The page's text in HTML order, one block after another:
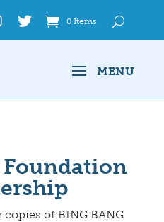
0 Items
Foundation
copies of BING BANG